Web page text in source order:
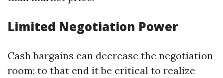
Limited Negotiation Power
Cash bargains can decrease the negotiation
room; to that end it be critical to realize